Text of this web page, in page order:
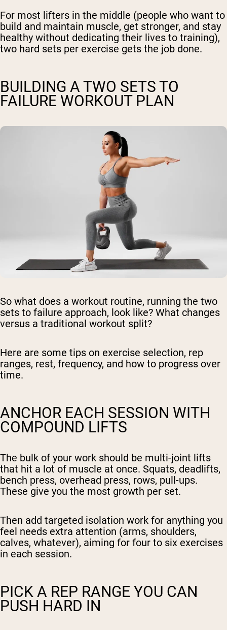
For most lifters in the middle (people who want to
build and maintain muscle, get stronger, and stay
healthy without dedicating their lives to training),
two hard sets per exercise gets the job done.
BUILDING A TWO SETS TO
FAILURE WORKOUT PLAN
So what does a workout routine, running the two
sets to failure approach, look like? What changes
versus a traditional workout split?
Here are some tips on exercise selection, rep
ranges, rest, frequency, and how to progress over
time.
ANCHOR EACH SESSION WITH
COMPOUND LIFTS
The bulk of your work should be multi-joint lifts
that hit a lot of muscle at once. Squats, deadlifts,
bench press, overhead press, rows, pull-ups.
These give you the most growth per set.
Then add targeted isolation work for anything you
feel needs extra attention (arms, shoulders,
calves, whatever), aiming for four to six exercises
in each session.
PICK A REP RANGE YOU CAN
PUSH HARD IN